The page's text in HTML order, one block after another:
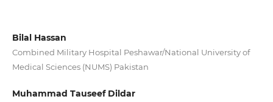
Bilal Hassan
Combined Military Hospital Peshawar/National University of
Medical Sciences (NUMS) Pakistan
Muhammad Tauseef Dildar